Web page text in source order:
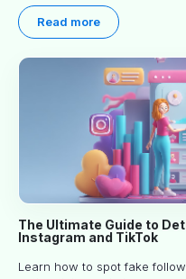
Read more
The Ultimate Guide to
Instagram and TikTok
Learn how to spot fake